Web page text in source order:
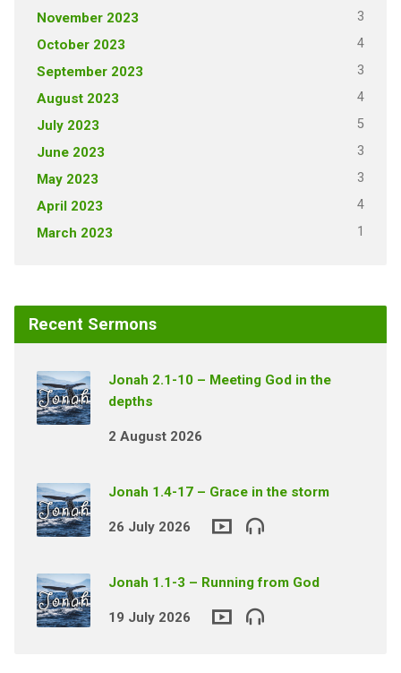
November 2023 3
October 2023 4
September 2023 3
August 2023 4
July 2023 5
June 2023 3
May 2023 3
April 2023 4
March 2023 1
Recent Sermons
Jonah 2.1-10 – Meeting God in the
depths
2 August 2026
Jonah 1.4-17 – Grace in the storm
26 July 2026
Jonah 1.1-3 – Running from God
19 July 2026